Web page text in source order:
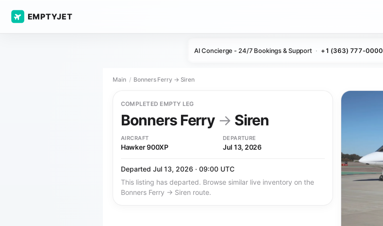
EMPTYJET
AI Concierge - 24/7 Bookings & Support +1 (363) 777-0000
Main Bonners Ferry → Siren
COMPLETED EMPTY LEG
Bonners Ferry → Siren
AIRCRAFT
Hawker 900XP
DEPARTURE
Jul 13, 2026
Departed Jul 13, 2026 · 09:00 UTC
This listing has departed. Browse similar live inventory on the
Bonners Ferry → Siren route.